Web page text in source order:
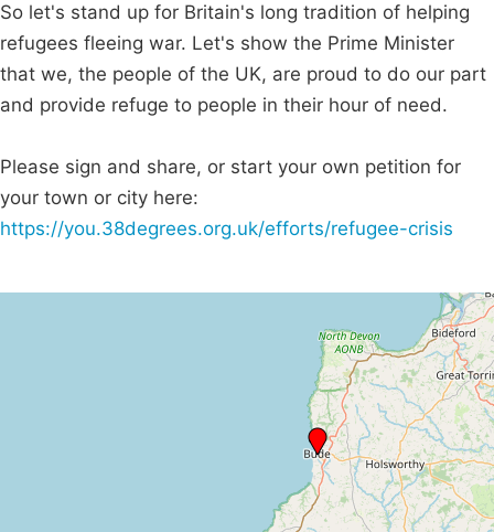
So let's stand up for Britain's long tradition of helping
refugees fleeing war. Let's show the Prime Minister
that we, the people of the UK, are proud to do our part
and provide refuge to people in their hour of need.
Please sign and share, or start your own petition for
your town or city here:
https://you.38degrees.org.uk/efforts/refugee-crisis